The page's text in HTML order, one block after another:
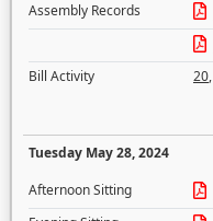
Assembly Records
Bill Activity
20,
Tuesday May 28, 2024
Afternoon Sitting